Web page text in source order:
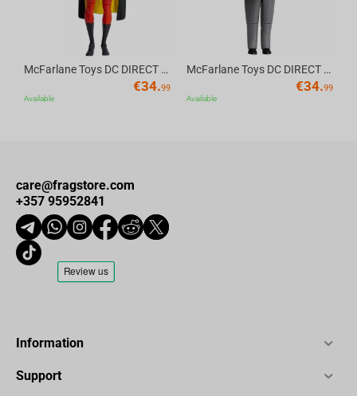
McFarlane Toys DC DIRECT - BTAS 6IN BUILD-A WV6 - ROBIN
€34.99
Available
McFarlane Toys DC DIRECT - BTAS 6IN BUILD-A WV6 - VENTRILOQUIST and SCARFACE
€34.99
Available
care@fragstore.com
+357 95952841
Information
Support